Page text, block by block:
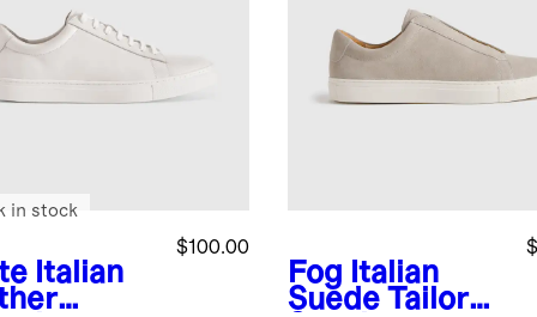
Italian
$100.00
in stock
Fog Italian
Suede Tailored